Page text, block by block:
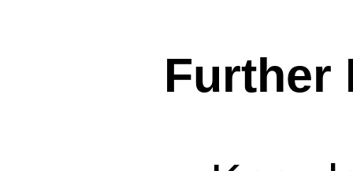
Further